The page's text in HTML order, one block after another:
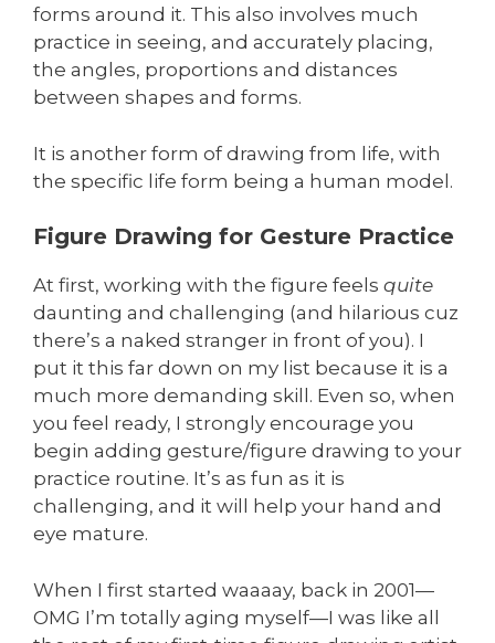
forms around it. This also involves much
practice in seeing, and accurately placing,
the angles, proportions and distances
between shapes and forms.
It is another form of drawing from life, with
the specific life form being a human model.
Figure Drawing for Gesture Practice
At first, working with the figure feels quite
daunting and challenging (and hilarious cuz
there’s a naked stranger in front of you). I
put it this far down on my list because it is a
much more demanding skill. Even so, when
you feel ready, I strongly encourage you
begin adding gesture/figure drawing to your
practice routine. It’s as fun as it is
challenging, and it will help your hand and
eye mature.
When I first started waaaay, back in 2001—
OMG I’m totally aging myself—I was like all